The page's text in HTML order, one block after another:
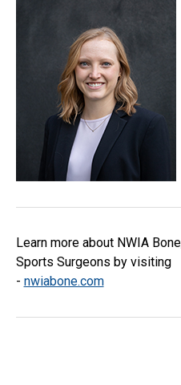
Learn more about NWIA
Sports Surgeons by visiting
- nwiabone.com